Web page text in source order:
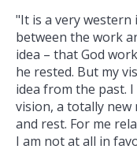
"It is a very
between the work
idea – that God
he rested. But my
idea from the past.
vision, a totally
and rest. For me
I am not at all in